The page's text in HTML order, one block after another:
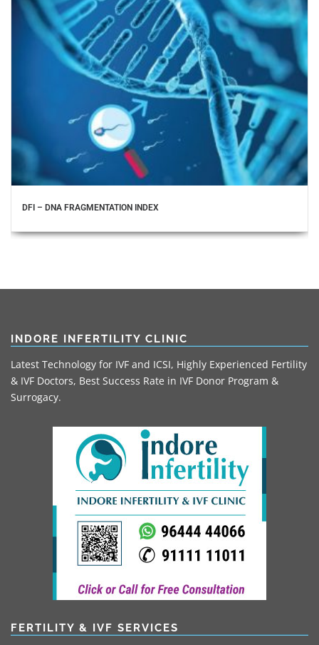
DFI – DNA FRAGMENTATION INDEX
INDORE INFERTILITY CLINIC
Latest Technology for IVF and ICSI, Highly Experienced Fertility
& IVF Doctors, Best Success Rate in IVF Donor Program &
Surrogacy.
FERTILITY & IVF SERVICES